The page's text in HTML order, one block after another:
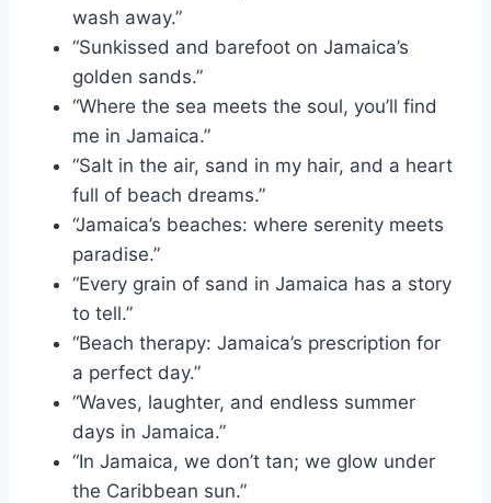
wash away.”
“Sunkissed and barefoot on Jamaica’s
golden sands.”
“Where the sea meets the soul, you’ll find
me in Jamaica.”
“Salt in the air, sand in my hair, and a heart
full of beach dreams.”
“Jamaica’s beaches: where serenity meets
paradise.”
“Every grain of sand in Jamaica has a story
to tell.”
“Beach therapy: Jamaica’s prescription for
a perfect day.”
“Waves, laughter, and endless summer
days in Jamaica.”
“In Jamaica, we don’t tan; we glow under
the Caribbean sun.”